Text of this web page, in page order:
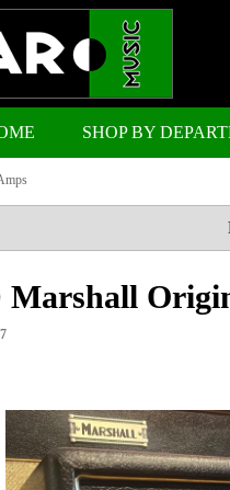
SHOP BY
Marshall